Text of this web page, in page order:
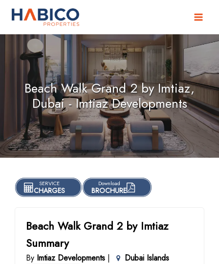
Skip
Beach Walk Grand 2 by Imtiaz,
Dubai - Imtiaz Developments
SERVICE
CHARGES
Download
BROCHURE
Beach Walk Grand 2 by Imtiaz
Summary
By Imtiaz Developments |
Dubai Islands